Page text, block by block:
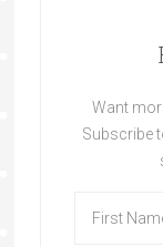
Want
Subscribe